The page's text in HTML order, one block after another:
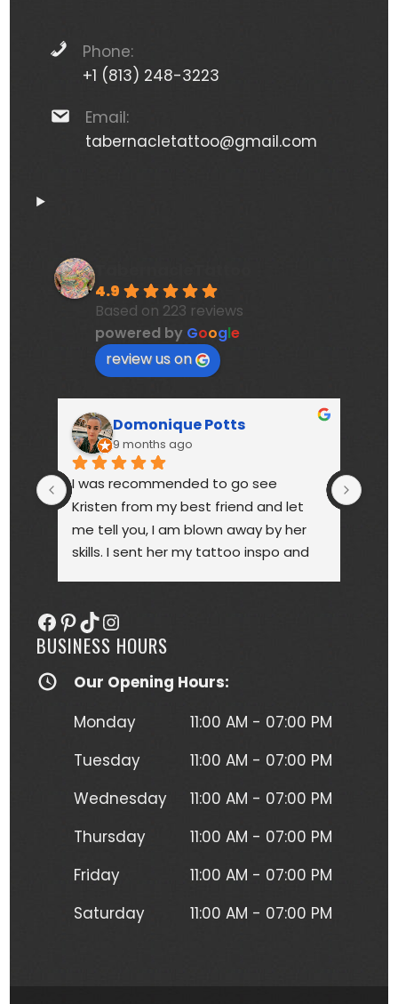
Phone:
+1 (813) 248-3223
Email:
tabernacletattoo@gmail.com
4.9
Based on 223 reviews
powered by Google
review us on
Domonique Potts
9 months ago
I was recommended to go see
Kristen from my best friend and let
me tell you, I am blown away by her
skills. I sent her my tattoo inspo and
(normally I'm a black and gray gal)
and I get so many compliments on
herself is hilarious, understanding and
was more than forgiving when I'd
have to take a short break to move
lay in to get this beautiful piece of
more tattoos from Kristen without a
second thought!
Facebook
Pinterest
TikTokInstagram
BUSINESS HOURS
Our Opening Hours:
Monday
11:00 AM - 07:00 PM
Tuesday
11:00 AM - 07:00 PM
Wednesday
11:00 AM - 07:00 PM
Thursday
11:00 AM - 07:00 PM
Friday
11:00 AM - 07:00 PM
Saturday
11:00 AM - 07:00 PM